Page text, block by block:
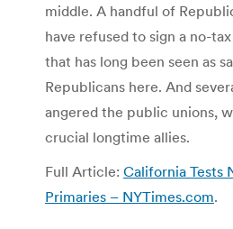
middle. A handful of
have refused to sign a no-
that has long been seen as
Republicans here. And
angered the public unions,
crucial longtime allies.
Full Article: California Tests
Primaries – NYTimes.com.